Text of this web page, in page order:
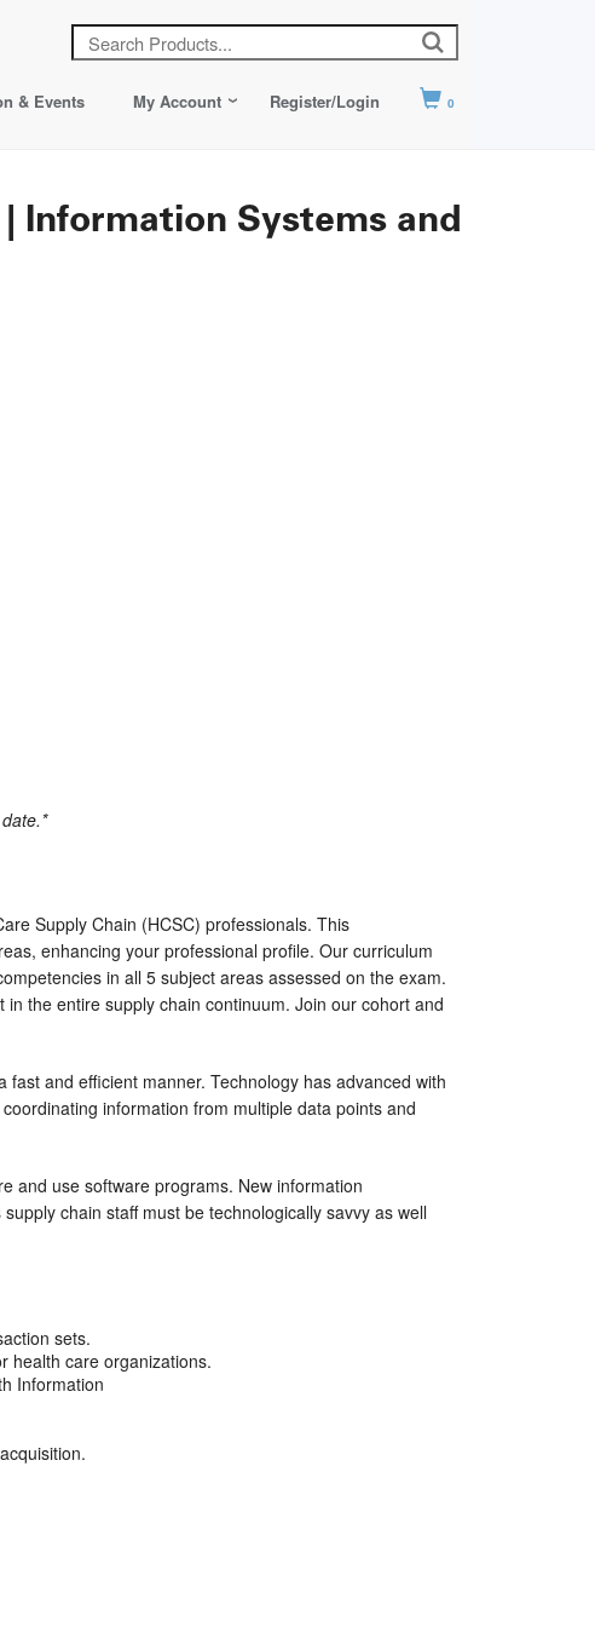
& Events My Account Register/Login 0
Information Systems and
Supply Chain (HCSC) professionals. This
enhancing your professional profile. Our curriculum
in all 5 subject areas assessed on the exam.
the entire supply chain continuum. Join our cohort and
and efficient manner. Technology has advanced with
information from multiple data points and
and use software programs. New information
chain staff must be technologically savvy as well
sets.
health care organizations.
Information